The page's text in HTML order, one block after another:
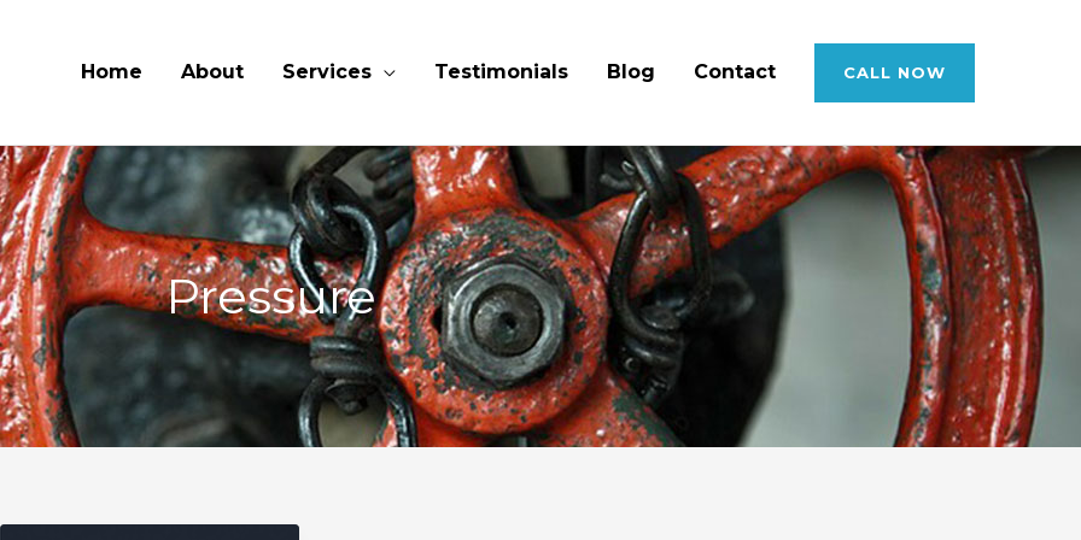
Home About Services Testimonials Blog Contact CALL NOW
Pressure